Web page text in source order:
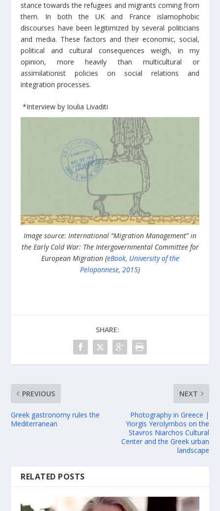
stance towards the refugees and migrants coming from
them. In both the UK and France islamophobic
discourses have been legitimized by several politicians
and media. These factors and their economic, social,
political and cultural consequences weigh, in my
opinion, more heavily than multicultural or
assimilationist policies on social relations and
integration processes.
*Interview by Ioulia Livaditi
Image source: International “Migration Management” in
the Early Cold War: The Intergovernmental Committee for
European Migration (eBook, University of the
Peloponnese, 2015)
SHARE:
PREVIOUS
Greek gastronomy rules the
Mediterranean
NEXT
Photography in Greece |
Yiorgis Yerolymbos on the
Stavros Niarchos Cultural
Center and the Greek urban
landscape
RELATED POSTS